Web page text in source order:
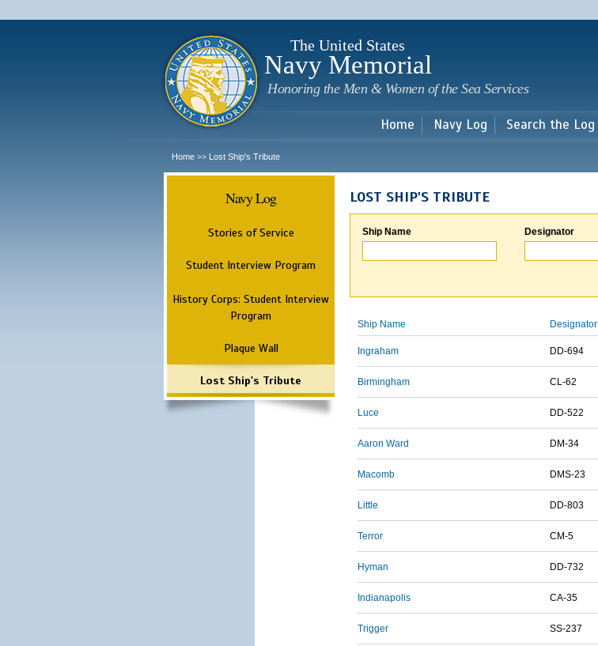
main
The United States
Navy Memorial
Honoring the Men & Women of the Sea Services
Home Navy Log Search the Log
Home >> Lost Ship's Tribute
Navy Log
Stories of Service
Student Interview Program
History Corps: Student Interview
Program
Plaque Wall
Lost Ship's Tribute
LOST SHIP'S TRIBUTE
Ship Name Designator
Ship Name Designator
Ingraham DD-694
Birmingham CL-62
Luce DD-522
Aaron Ward DM-34
Macomb DMS-23
Little DD-803
Terror CM-5
Hyman DD-732
Indianapolis CA-35
Trigger SS-237